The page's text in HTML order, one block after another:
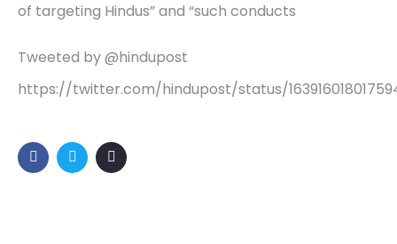
of targeting Hindus” and “such conducts
Tweeted by @hindupost
https://twitter.com/hindupost/status/